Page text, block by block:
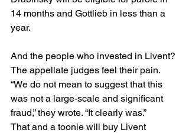
14 months and Gottlieb in less than a
year.
And the people who invested in Livent?
The appellate judges feel their pain.
“We do not mean to suggest that this
was not a large-scale and significant
fraud,” they wrote. “It clearly was.”
That and a toonie will buy Livent